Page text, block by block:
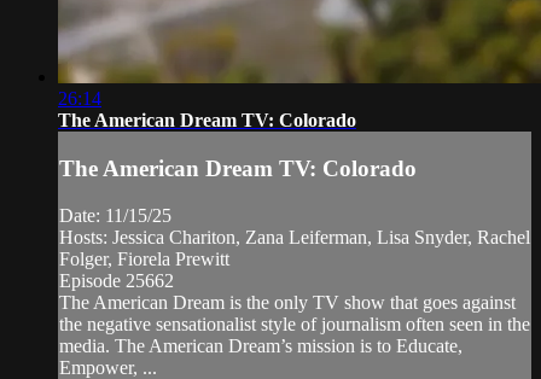
26:14
The American Dream TV: Colorado
The American Dream TV: Colorado
Date: 11/15/25
Hosts: Jessica Chariton, Zana Leiferman, Lisa Snyder, Rachel
Folger, Fiorela Prewitt
Episode 25662
The American Dream is the only TV show that goes against
the negative sensationalist style of journalism often seen in the
media. The American Dream’s mission is to Educate,
Empower, ...